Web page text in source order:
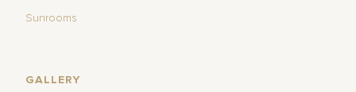
Sunrooms
GALLERY